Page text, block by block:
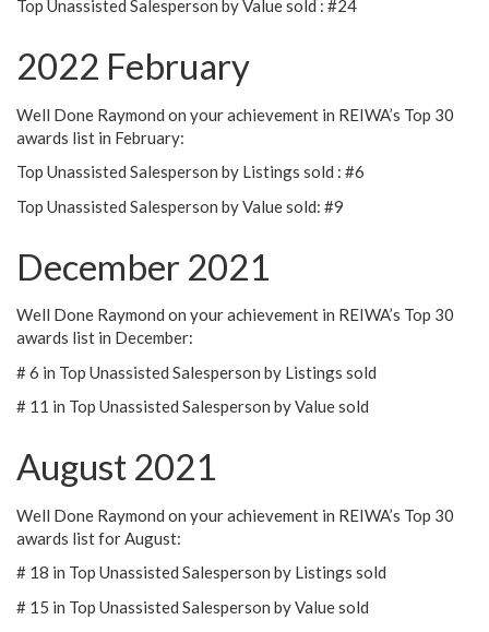
Top Unassisted Salesperson by Value sold : #24
2022 February
Well Done Raymond on your achievement in REIWA’s Top 30
awards list in February:
Top Unassisted Salesperson by Listings sold : #6
Top Unassisted Salesperson by Value sold: #9
December 2021
Well Done Raymond on your achievement in REIWA’s Top 30
awards list in December:
# 6 in Top Unassisted Salesperson by Listings sold
# 11 in Top Unassisted Salesperson by Value sold
August 2021
Well Done Raymond on your achievement in REIWA’s Top 30
awards list for August:
# 18 in Top Unassisted Salesperson by Listings sold
# 15 in Top Unassisted Salesperson by Value sold